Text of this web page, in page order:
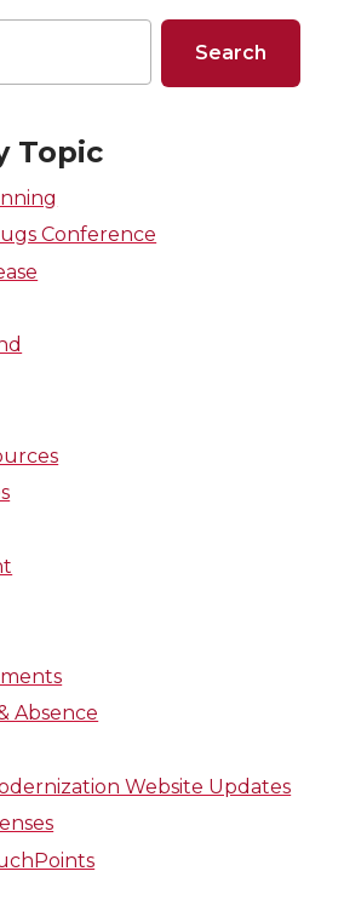
Topic
Conference
Absence
Website Updates